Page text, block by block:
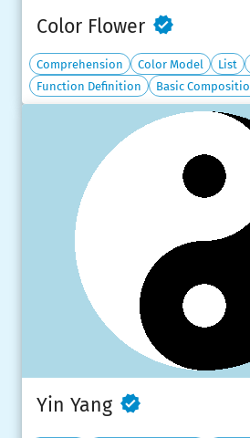
Color Flower
Comprehension Color Model List
Function Definition
Basic
Yin Yang